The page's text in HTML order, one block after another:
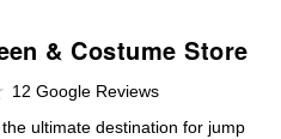
& Costume Store
12 Google Reviews
ultimate destination for jump